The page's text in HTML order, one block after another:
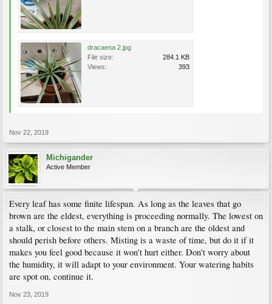
dracaena 2.jpg
File size:
284.1 KB
Views:
393
Nov 22, 2019
Michigander
Active Member
Every leaf has some finite lifespan. As long as the leaves that go
brown are the eldest, everything is proceeding normally. The lowest on
a stalk, or closest to the main stem on a branch are the oldest and
should perish before others. Misting is a waste of time, but do it if it
makes you feel good because it won't hurt either. Don't worry about
the humidity, it will adapt to your environment. Your watering habits
are spot on, continue it.
Nov 23, 2019